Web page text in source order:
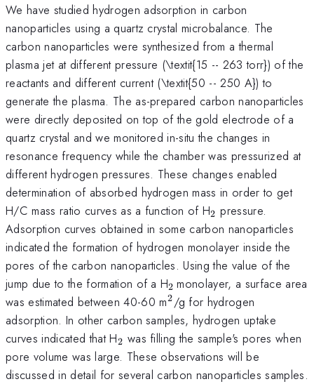
We have studied hydrogen adsorption in carbon
nanoparticles using a quartz crystal microbalance. The
carbon nanoparticles were synthesized from a thermal
plasma jet at different pressure (\textit{15 -- 263 torr}) of the
reactants and different current (\textit{50 -- 250 A}) to
generate the plasma. The as-prepared carbon nanoparticles
were directly deposited on top of the gold electrode of a
quartz crystal and we monitored in-situ the changes in
resonance frequency while the chamber was pressurized at
different hydrogen pressures. These changes enabled
determination of absorbed hydrogen mass in order to get
H/C mass ratio curves as a function of H_{\mathrm{2}}
2 pressure.
Adsorption curves obtained in some carbon nanoparticles
indicated the formation of hydrogen monolayer inside the
pores of the carbon nanoparticles. Using the value of the
jump due to the formation of a H
}}
2 monolayer, a surface area
was estimated between 40-60 m^{\mathrm{2}}
2/g for hydrogen
adsorption. In other carbon samples, hydrogen uptake
curves indicated that H_{\mathrm{2}}
2 was filling the sample's pores when
pore volume was large. These observations will be
discussed in detail for several carbon nanoparticles samples.